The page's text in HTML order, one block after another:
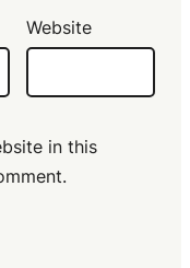
Website
in this